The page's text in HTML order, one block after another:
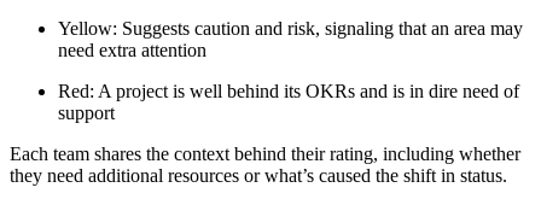
Yellow: Suggests caution and risk, signaling that an area may
need extra attention
Red: A project is well behind its OKRs and is in dire need of
support
Each team shares the context behind their rating, including whether
they need additional resources or what’s caused the shift in status.